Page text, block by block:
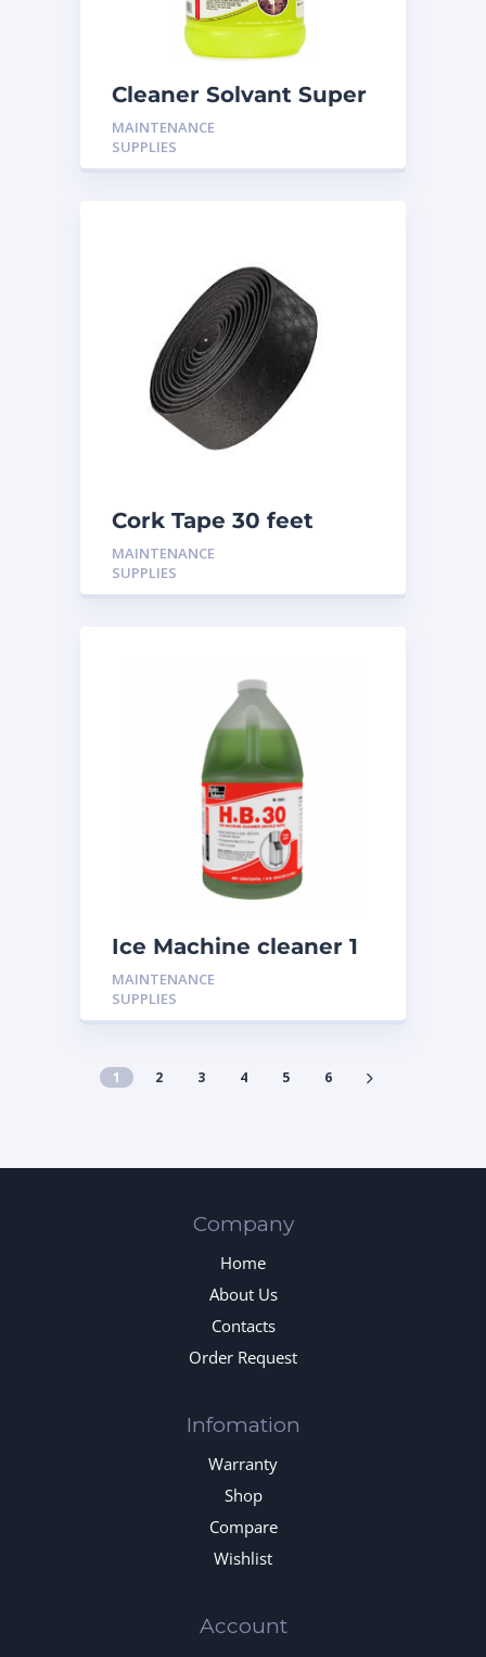
Cleaner Solvant Super
HD
MAINTENANCE
SUPPLIES
Cork Tape 30 feet
MAINTENANCE
SUPPLIES
Ice Machine cleaner 1
Gallon H-301
MAINTENANCE
SUPPLIES
1 2 3 4 5 6
Company
Home
About Us
Contacts
Order Request
Infomation
Warranty
Shop
Compare
Wishlist
Account